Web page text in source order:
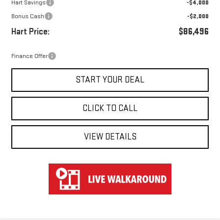
Hart Savings
-$4,000
Bonus Cash
-$2,000
Hart Price: $86,496
Finance Offer
START YOUR DEAL
CLICK TO CALL
VIEW DETAILS